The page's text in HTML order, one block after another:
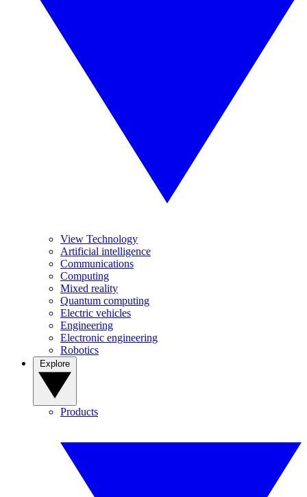
View Technology
Artificial intelligence
Communications
Computing
Mixed reality
Quantum computing
Electric vehicles
Engineering
Electronic engineering
Robotics
Products